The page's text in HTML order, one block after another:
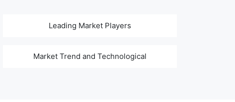
Leading Market Players
Market Trend and Technological